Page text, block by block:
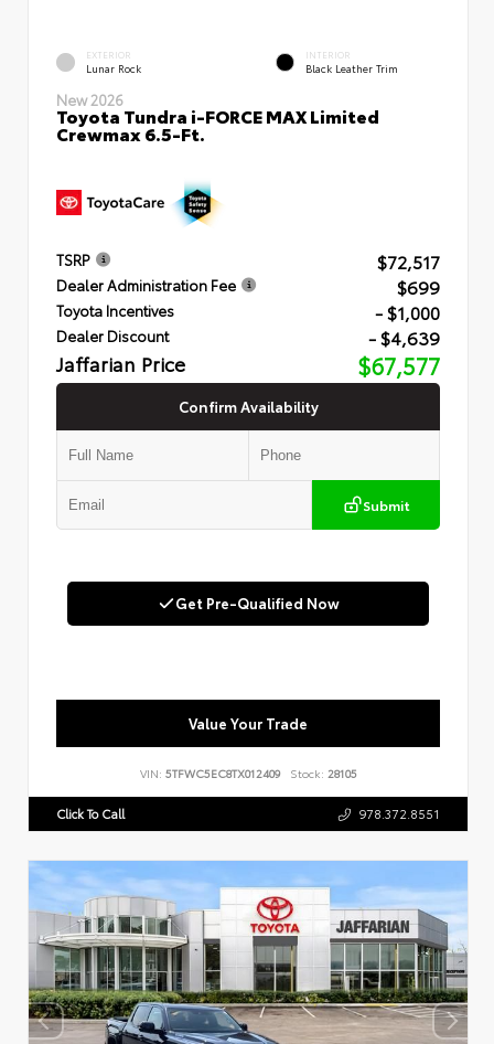
EXTERIOR
Lunar Rock
INTERIOR
Black Leather Trim
New 2026
Toyota Tundra i-FORCE MAX Limited
Crewmax 6.5-Ft.
TSRP $72,517
Dealer Administration Fee $699
Toyota Incentives - $1,000
Dealer Discount - $4,639
Jaffarian Price $67,577
Confirm Availability
Submit
Get Pre-Qualified Now
Value Your Trade
VIN: 5TFWC5EC8TX012409 Stock: 28105
Click To Call 978.372.8551